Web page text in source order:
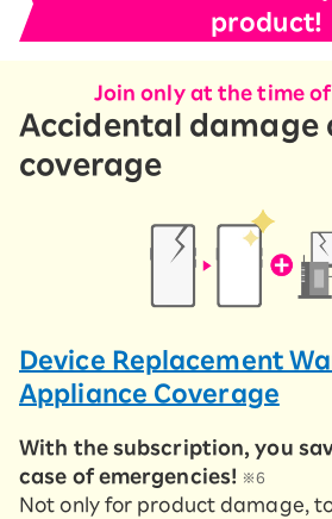
product!
Join only at the time
Accidental damage
coverage
Device Replacement
Appliance Coverage
With the subscription, you
case of emergencies! ※6
Not only for product damage,